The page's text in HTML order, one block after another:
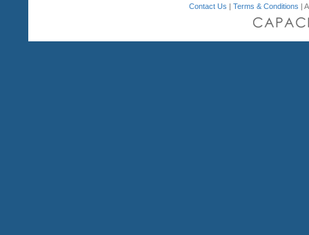
Contact Us |Terms & Conditions |